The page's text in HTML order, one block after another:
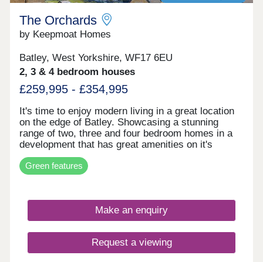
The Orchards
by Keepmoat Homes
Batley, West Yorkshire, WF17 6EU
2, 3 & 4 bedroom houses
£259,995 - £354,995
It's time to enjoy modern living in a great location
on the edge of Batley. Showcasing a stunning
range of two, three and four bedroom homes in a
development that has great amenities on it's
doorstep, plus Leeds and Wakefield within easy
reach, this is the perfect spot to start the next
exciting chapter in your life.So whether you’re
our 5-star award for customer satisfaction, your
next move is in safe hands.Energy Efficient
LivingOur latest homes include advanced energy-
saving features, such as PV panels, advanced
insulation, high performance double glazing and
modern, efficient boilers.
Green features
Make an enquiry
Request a viewing